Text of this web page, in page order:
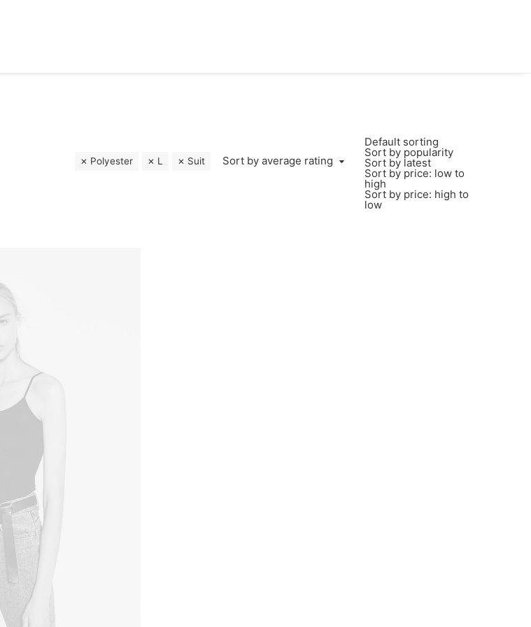
Sort by average rating
Default sorting
Sort by popularity
Sort by latest
Sort by price: low to
high
Sort by price: high to
low
Polyester L Suit